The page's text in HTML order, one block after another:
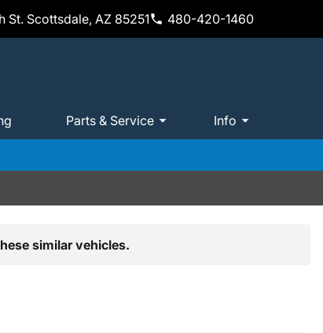
St. Scottsdale, AZ 85251 480-420-1460
Parts & Service Info
similar vehicles.